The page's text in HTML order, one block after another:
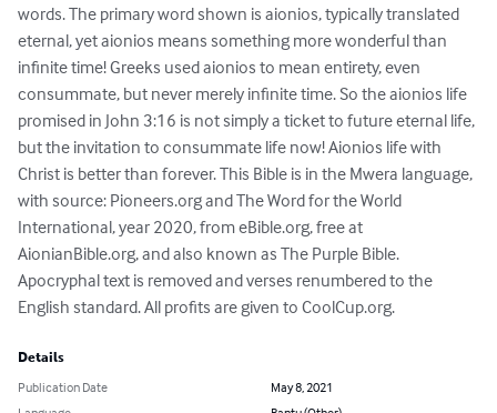
words. The primary word shown is aionios, typically translated
eternal, yet aionios means something more wonderful than
infinite time! Greeks used aionios to mean entirety, even
consummate, but never merely infinite time. So the aionios life
promised in John 3:16 is not simply a ticket to future eternal life,
but the invitation to consummate life now! Aionios life with
Christ is better than forever. This Bible is in the Mwera language,
with source: Pioneers.org and The Word for the World
International, year 2020, from eBible.org, free at
AionianBible.org, and also known as The Purple Bible.
Apocryphal text is removed and verses renumbered to the
English standard. All profits are given to CoolCup.org.
Details
Publication Date
May 8, 2021